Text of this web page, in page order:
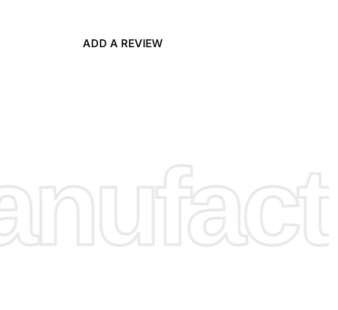
ADD A REVIEW